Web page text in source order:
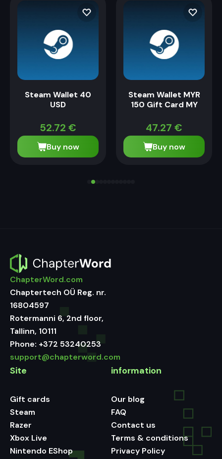
Steam Wallet 40
USD
52.72 €
Buy now
Steam Wallet MYR
150 Gift Card MY
47.27 €
Buy now
ChapterWord.com
Chaptertech OÜ Reg. nr.
16804597
Rotermanni 6, 2nd floor,
Tallinn, 10111
Phone: +372 53240253
support@chapterword.com
Site
Gift cards
Steam
Razer
Xbox Live
Nintendo EShop
information
Our blog
FAQ
Contact us
Terms & conditions
Privacy Policy